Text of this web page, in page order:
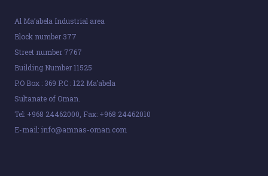
Al Ma’abela Industrial area
Block number 377
Street number 7767
Building Number 11525
P.O Box : 369 P.C : 122 Ma’abela
Sultanate of Oman.
Tel: +968 24462000, Fax: +968 24462010
E-mail: info@amnas-oman.com